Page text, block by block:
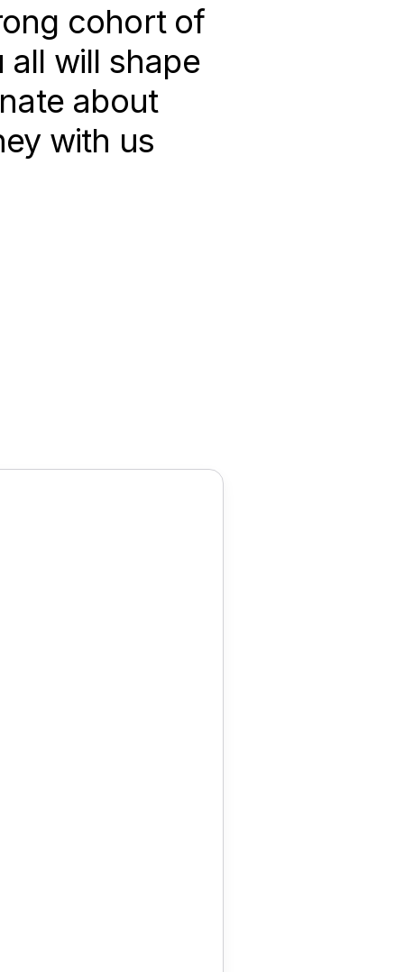
cohort of
will shape
about
with us